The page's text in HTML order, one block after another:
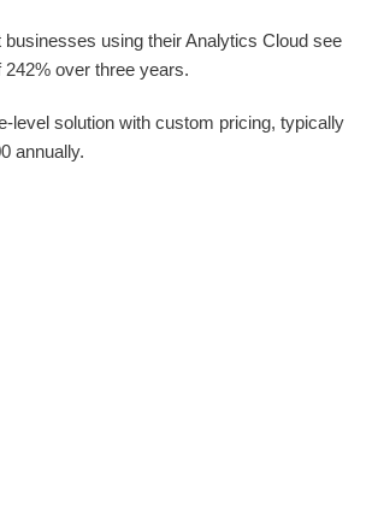
businesses using their Analytics Cloud see
over three years.
level solution with custom pricing, typically
annually.